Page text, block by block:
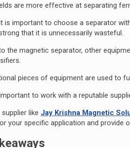
are more effective at separating
is important to choose a separator
that it is unnecessarily wasteful.
the magnetic separator, other
pieces of equipment are used to
to work with a reputable
like Jay Krishna Magnetic
your specific application and provide